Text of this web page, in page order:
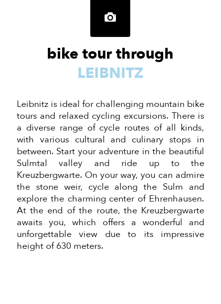
bike tour through
LEIBNITZ
Leibnitz is ideal for challenging mountain bike
tours and relaxed cycling excursions. There is
a diverse range of cycle routes of all kinds,
with various cultural and culinary stops in
between. Start your adventure in the beautiful
Sulmtal valley and ride up to the
Kreuzbergwarte. On your way, you can admire
the stone weir, cycle along the Sulm and
explore the charming center of Ehrenhausen.
At the end of the route, the Kreuzbergwarte
awaits you, which offers a wonderful and
unforgettable view due to its impressive
height of 630 meters.